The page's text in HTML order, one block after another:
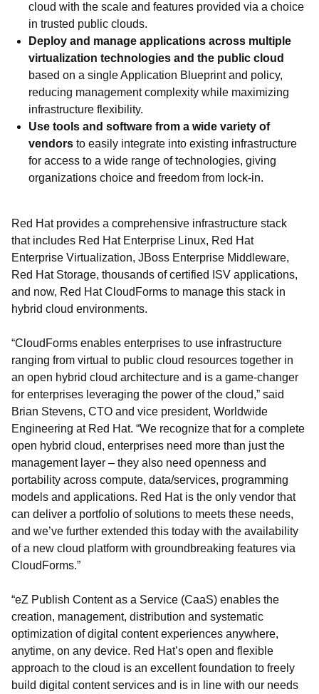
cloud with the scale and features provided via a choice
in trusted public clouds.
Deploy and manage applications across multiple
virtualization technologies and the public cloud
based on a single Application Blueprint and policy,
reducing management complexity while maximizing
infrastructure flexibility.
Use tools and software from a wide variety of
vendors to easily integrate into existing infrastructure
for access to a wide range of technologies, giving
organizations choice and freedom from lock-in.
Red Hat provides a comprehensive infrastructure stack
that includes Red Hat Enterprise Linux, Red Hat
Enterprise Virtualization, JBoss Enterprise Middleware,
Red Hat Storage, thousands of certified ISV applications,
and now, Red Hat CloudForms to manage this stack in
hybrid cloud environments.
“CloudForms enables enterprises to use infrastructure
ranging from virtual to public cloud resources together in
an open hybrid cloud architecture and is a game-changer
for enterprises leveraging the power of the cloud,” said
Brian Stevens, CTO and vice president, Worldwide
Engineering at Red Hat. “We recognize that for a complete
open hybrid cloud, enterprises need more than just the
management layer – they also need openness and
portability across compute, data/services, programming
models and applications. Red Hat is the only vendor that
can deliver a portfolio of solutions to meets these needs,
and we’ve further extended this today with the availability
of a new cloud platform with groundbreaking features via
CloudForms.”
“eZ Publish Content as a Service (CaaS) enables the
creation, management, distribution and systematic
optimization of digital content experiences anywhere,
anytime, on any device. Red Hat’s open and flexible
approach to the cloud is an excellent foundation to freely
build digital content services and is in line with our needs